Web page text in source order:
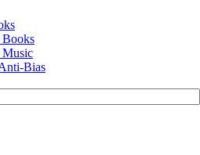
Books
Music
Bias